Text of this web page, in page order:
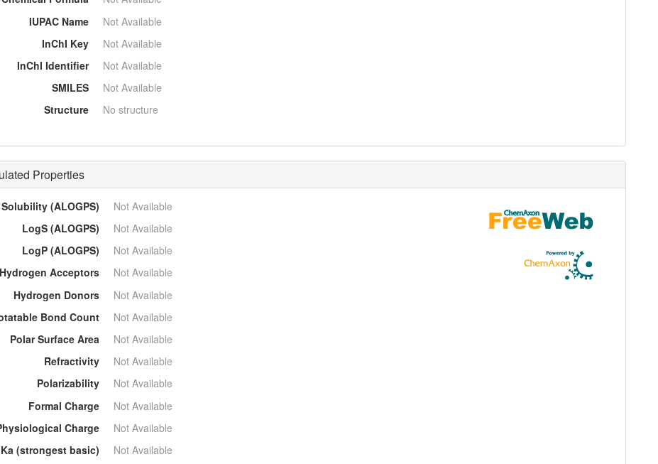
IUPAC Name
Not Available
InChI Key
Not Available
InChI Identifier
Not Available
SMILES
Not Available
Structure
No structure
Properties
Solubility (ALOGPS)
Not Available
LogS (ALOGPS)
Not Available
LogP (ALOGPS)
Not Available
Hydrogen Acceptors
Not Available
Hydrogen Donors
Not Available
Bond Count
Not Available
Polar Surface Area
Not Available
Refractivity
Not Available
Polarizability
Not Available
Formal Charge
Not Available
Charge
Not Available
(strongest basic)
Not Available